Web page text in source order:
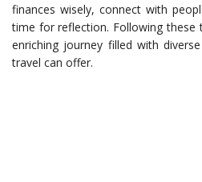
finances wisely, connect with
time for reflection. Following these
enriching journey filled with
travel can offer.